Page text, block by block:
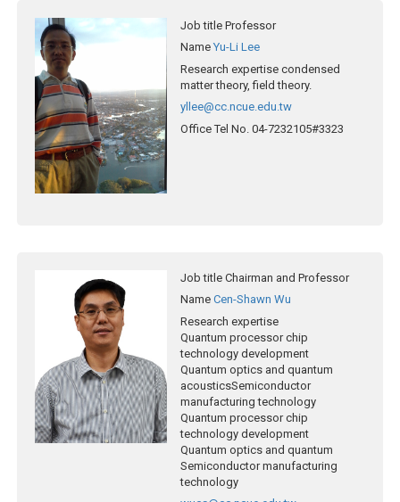
Job title Professor
Name Yu-Li Lee
Research expertise condensed
matter theory, field theory.
yllee@cc.ncue.edu.tw
Office Tel No. 04-7232105#3323
Job title Chairman and Professor
Name Cen-Shawn Wu
Research expertise
Quantum processor chip
technology development
Quantum optics and quantum
acousticsSemiconductor
manufacturing technology
Quantum processor chip
technology development
Quantum optics and quantum
Semiconductor manufacturing
technology